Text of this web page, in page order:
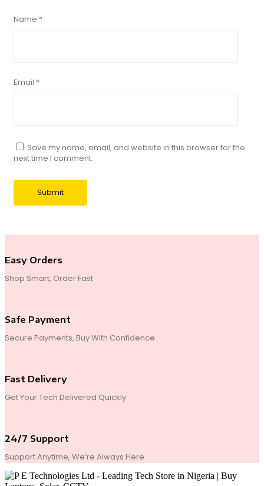
Name *
Email *
Save my name, email, and website in this browser for the
next time I comment.
Easy Orders
Shop Smart, Order Fast
Safe Payment
Secure Payments, Buy With Confidence
Fast Delivery
Get Your Tech Delivered Quickly
24/7 Support
Support Anytime, We’re Always Here